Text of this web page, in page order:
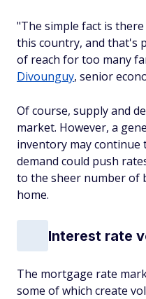
"The simple fact is
this country, and that's
of reach for too many
Divounguy, senior
Of course, supply and
market. However, a
inventory may continue
demand could push
to the sheer number of
home.
Interest rate
The mortgage rate
some of which create